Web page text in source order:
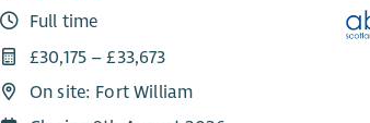
Full time
£30,175 – £33,673
On site: Fort William